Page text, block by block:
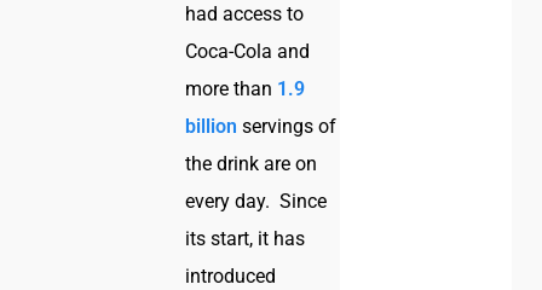
had access to
Coca-Cola and
more than 1.9
billion servings of
the drink are on
every day. Since
its start, it has
introduced